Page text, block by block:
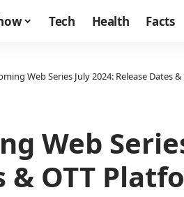
Tech Health Facts
Web Series July 2024: Release Dates
Web
& OTT